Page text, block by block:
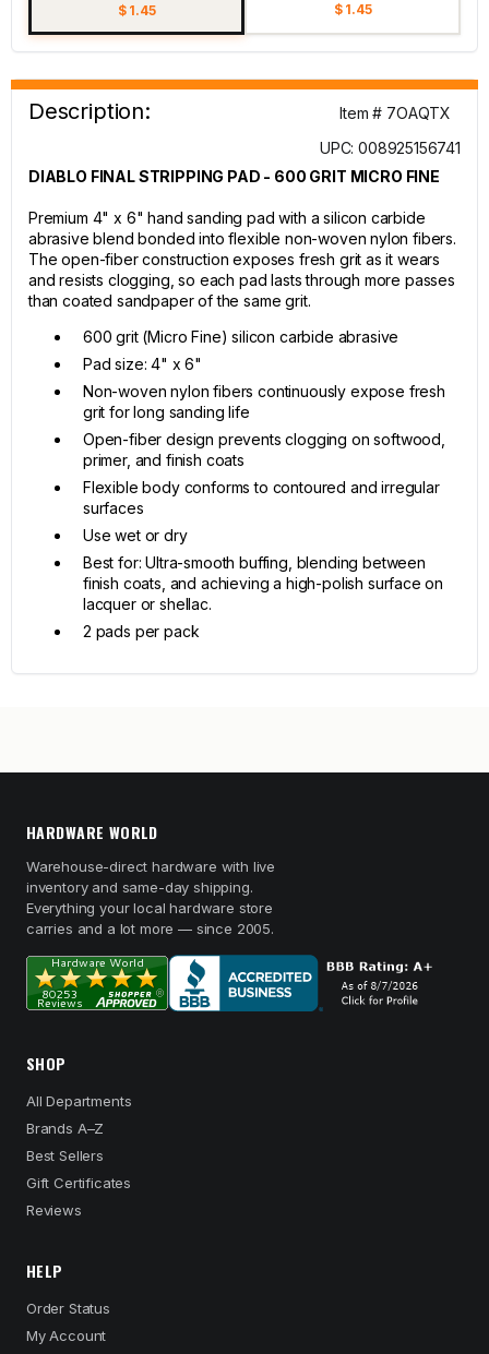
$ 1.45 $ 1.45
Description:
Item # 7OAQTX
UPC: 008925156741
DIABLO FINAL STRIPPING PAD - 600 GRIT MICRO FINE
Premium 4" x 6" hand sanding pad with a silicon carbide
abrasive blend bonded into flexible non-woven nylon fibers.
The open-fiber construction exposes fresh grit as it wears
and resists clogging, so each pad lasts through more passes
than coated sandpaper of the same grit.
600 grit (Micro Fine) silicon carbide abrasive
Pad size: 4" x 6"
Non-woven nylon fibers continuously expose fresh
grit for long sanding life
Open-fiber design prevents clogging on softwood,
primer, and finish coats
Flexible body conforms to contoured and irregular
surfaces
Use wet or dry
Best for: Ultra-smooth buffing, blending between
finish coats, and achieving a high-polish surface on
lacquer or shellac.
2 pads per pack
HARDWARE WORLD
Warehouse-direct hardware with live
inventory and same-day shipping.
Everything your local hardware store
carries and a lot more — since 2005.
SHOP
All Departments
Brands A–Z
Best Sellers
Gift Certificates
Reviews
HELP
Order Status
My Account